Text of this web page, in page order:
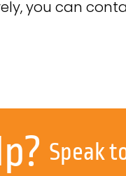
you can
Speak